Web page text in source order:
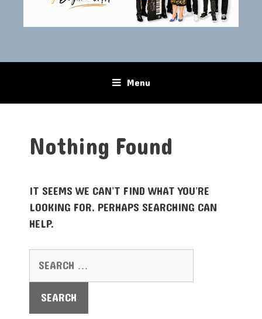
Menu
Nothing Found
IT SEEMS WE CAN’T FIND WHAT YOU’RE
LOOKING FOR. PERHAPS SEARCHING CAN
HELP.
SEARCH FOR: